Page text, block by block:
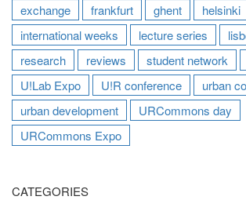
exchange
frankfurt ghent helsinki
international weeks
lecture series
research
reviews student network
U!Lab Expo
U!R conference
urban
urban development
URCommons day
URCommons Expo
CATEGORIES